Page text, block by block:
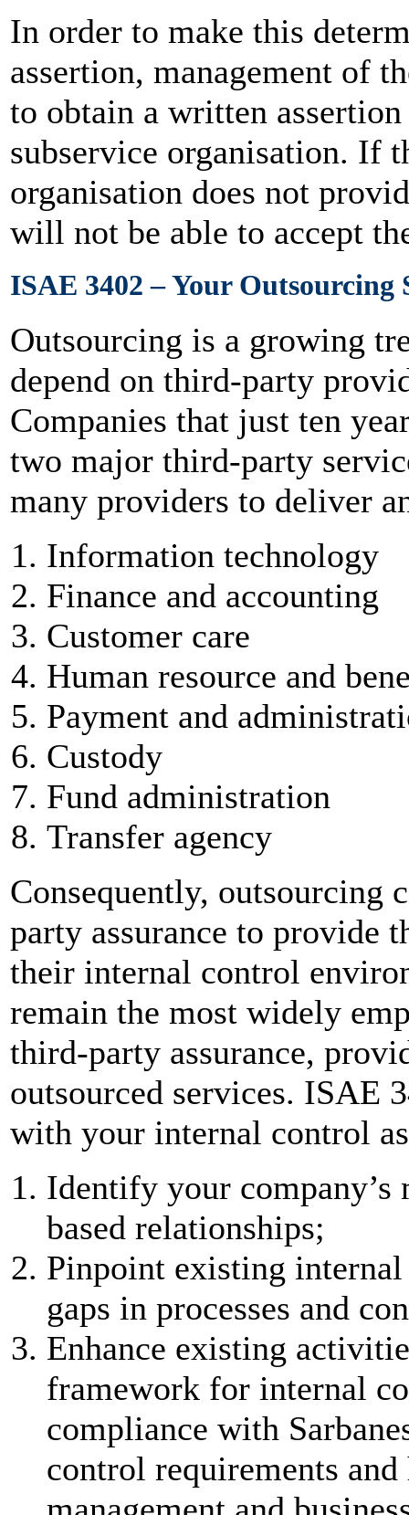
In order to make this
assertion, management of
to obtain a written
subservice organisation. If
organisation does not
will not be able to accept
ISAE 3402 – Your Outsourcing
Outsourcing is a growing
depend on third-party
Companies that just ten
two major third-party
many providers to deliver
Information technology
Finance and accounting
Customer care
Human resource and
Payment and
Custody
Fund administration
Transfer agency
Consequently, outsourcing
party assurance to provide
their internal control
remain the most widely
third-party assurance,
outsourced services. ISAE
with your internal control
Identify your company’s
based relationships;
Pinpoint existing
gaps in processes and
Enhance existing
framework for internal
compliance with
control requirements